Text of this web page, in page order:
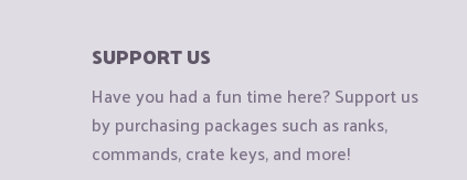
SUPPORT US
Have you had a fun time here? Support us
by purchasing packages such as ranks,
commands, crate keys, and more!